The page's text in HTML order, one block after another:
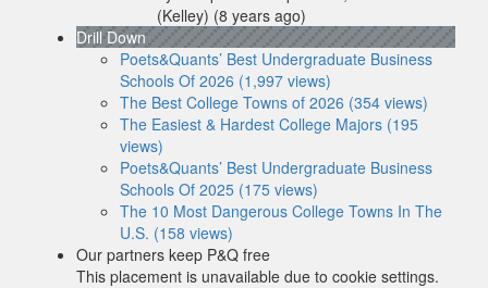
(Kelley) (8 years ago)
Drill Down
Poets&Quants’ Best Undergraduate Business
Schools Of 2026 (1,997 views)
The Best College Towns of 2026 (354 views)
The Easiest & Hardest College Majors (195
views)
Poets&Quants’ Best Undergraduate Business
Schools Of 2025 (175 views)
The 10 Most Dangerous College Towns In The
U.S. (158 views)
Our partners keep P&Q free
This placement is unavailable due to cookie settings.